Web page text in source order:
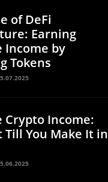
of DeFi
Earning
Income by
Tokens
Crypto Income:
Till You Make It in